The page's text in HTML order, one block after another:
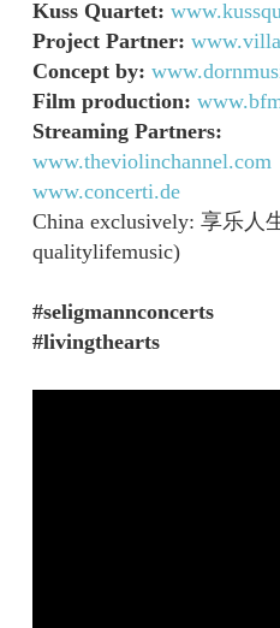
Kuss Quartet:
Project Partner:
Concept by:
Film production:
Streaming Partners:
www.theviolinchannel.com
www.concerti.de
China exclusively: 享乐人
qualitylifemusic)
#seligmannconcerts
#livingthearts